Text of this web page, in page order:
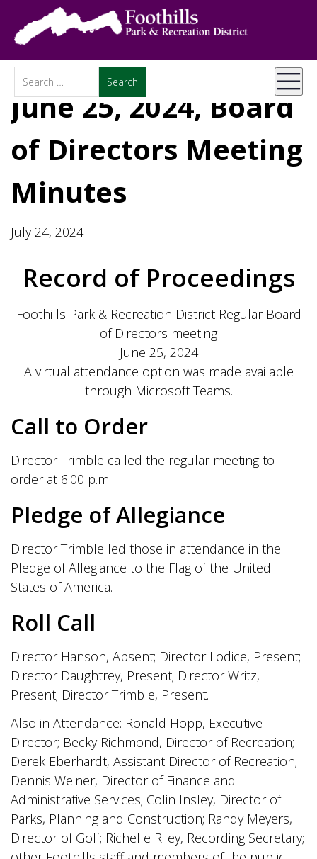
June 25, 2024, Board
of Directors Meeting
Minutes
July 24, 2024
Record of Proceedings
Foothills Park & Recreation District Regular Board
of Directors meeting
June 25, 2024
A virtual attendance option was made available
through Microsoft Teams.
Call to Order
Director Trimble called the regular meeting to
order at 6:00 p.m.
Pledge of Allegiance
Director Trimble led those in attendance in the
Pledge of Allegiance to the Flag of the United
States of America.
Roll Call
Director Hanson, Absent; Director Lodice, Present;
Director Daughtrey, Present; Director Writz,
Present; Director Trimble, Present.
Also in Attendance: Ronald Hopp, Executive
Director; Becky Richmond, Director of Recreation;
Derek Eberhardt, Assistant Director of Recreation;
Dennis Weiner, Director of Finance and
Administrative Services; Colin Insley, Director of
Parks, Planning and Construction; Randy Meyers,
Director of Golf; Richelle Riley, Recording Secretary;